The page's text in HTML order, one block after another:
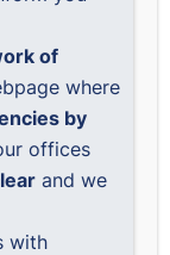
of
where
by
offices
and we
with